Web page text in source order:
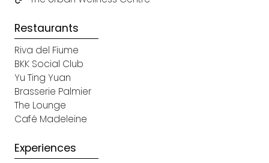
Restaurants
Riva del Fiume
BKK Social Club
Yu Ting Yuan
Brasserie Palmier
The Lounge
Café Madeleine
Experiences